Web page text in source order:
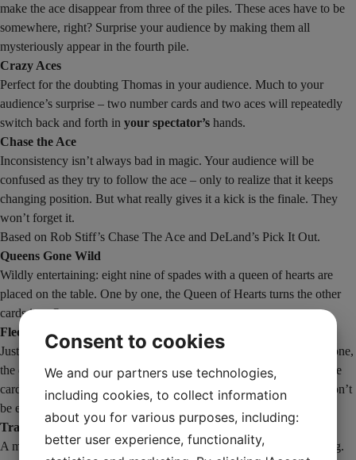
make the ace disappear from three of the piles. These aces have to be
somewhere, right? Surprise your audience by making them all
mysteriously appear in the fourth pile.
Crazy Aces
Perfect for the doubting Thomas in your audience. Much to your
audience’s surprise – two number cards and two aces will repeatedly
switch back and forth in your spectator’s hands.
Chase the Ace
Inconsistency isn’t always bad in magic. Your audience will be
confused as they try to follow the ace – only to realize that it keeps
changing position. But what really gives it a kick is the finale. They
won’t forget it.
Based on Rob Stiff’s Chase The Ace and DeLand’s Pick It Out.
Queens Gone Wild
Wildly entertaining: eight nine of spades with a queen of hearts are
placed on the table. One by one, the Queen of Hearts turns the other
cards into Queens.
Fleeing Queens
Just two piles of cards – four queens and four other cards. One by one,
the queens will flee to the other pile. When the spectator turns all the
cards over, they will see that everyone has turned into queens. It won’t
be easy for them to figure out the trick.
Trading Kings
A mind game. Have a spectator freely choose a red and a black king.
Consent to cookies
We and our partners use technologies,
including cookies, to collect information
about you for various purposes, including:
better user experience, functionality,